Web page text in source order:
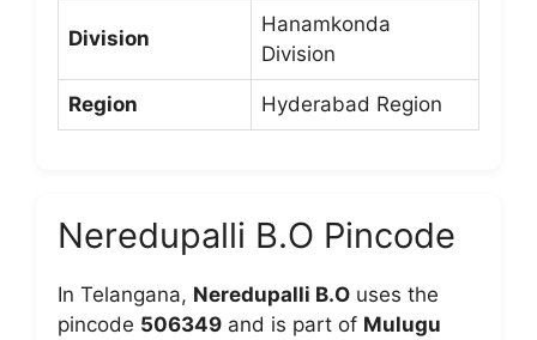
Division
Hanamkonda
Division
Region Hyderabad Region
Neredupalli B.O Pincode
In Telangana, Neredupalli B.O uses the
pincode 506349 and is part of Mulugu